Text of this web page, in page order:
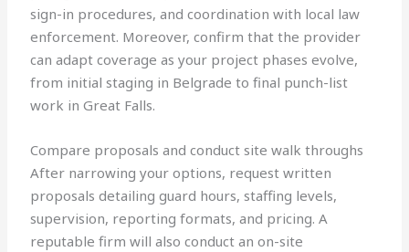
sign-in procedures, and coordination with local law
enforcement. Moreover, confirm that the provider
can adapt coverage as your project phases evolve,
from initial staging in Belgrade to final punch-list
work in Great Falls.
Compare proposals and conduct site walk throughs
After narrowing your options, request written
proposals detailing guard hours, staffing levels,
supervision, reporting formats, and pricing. A
reputable firm will also conduct an on-site